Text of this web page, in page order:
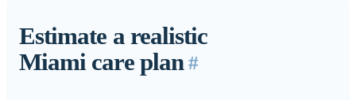
Estimate a realistic
Miami care plan #